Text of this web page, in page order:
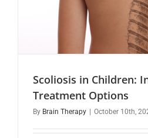
Scoliosis in Children:
Treatment Options
By Brain Therapy | October 10th,